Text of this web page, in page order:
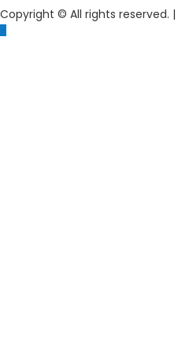
Copyright © All rights reserved. |